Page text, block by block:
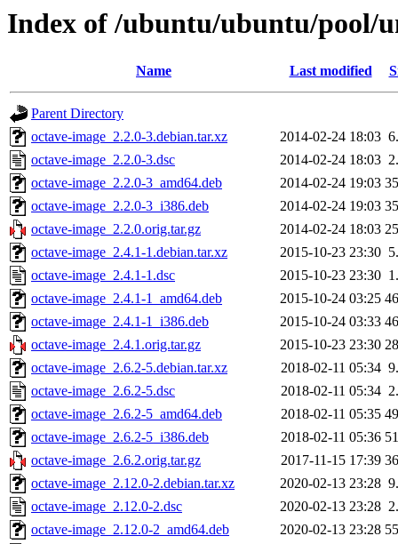
Index of /ubuntu/ubuntu/pool/
Name Last modified
Parent Directory
octave-image_2.2.0-3.debian.tar.xz
2014-02-24 18:03
octave-image_2.2.0-3.dsc
2014-02-24 18:03
octave-image_2.2.0-3_amd64.deb
2014-02-24 19:03
octave-image_2.2.0-3_i386.deb
2014-02-24 19:03
octave-image_2.2.0.orig.tar.gz
2014-02-24 18:03
octave-image_2.4.1-1.debian.tar.xz
2015-10-23 23:30
octave-image_2.4.1-1.dsc
2015-10-23 23:30
octave-image_2.4.1-1_amd64.deb
2015-10-24 03:25
octave-image_2.4.1-1_i386.deb
2015-10-24 03:33
octave-image_2.4.1.orig.tar.gz
2015-10-23 23:30
octave-image_2.6.2-5.debian.tar.xz
2018-02-11 05:34
octave-image_2.6.2-5.dsc
2018-02-11 05:34
octave-image_2.6.2-5_amd64.deb
2018-02-11 05:35
octave-image_2.6.2-5_i386.deb
2018-02-11 05:36
octave-image_2.6.2.orig.tar.gz
2017-11-15 17:39
octave-image_2.12.0-2.debian.tar.xz
2020-02-13 23:28
octave-image_2.12.0-2.dsc
2020-02-13 23:28
octave-image_2.12.0-2_amd64.deb
2020-02-13 23:28